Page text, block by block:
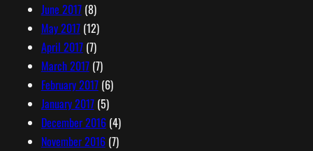
June 2017(8)
May 2017(12)
April 2017(7)
March 2017(7)
February 2017(6)
January 2017(5)
December 2016(4)
November 2016(7)